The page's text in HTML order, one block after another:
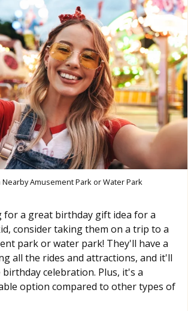
Nearby Amusement Park or Water Park
for a great birthday gift idea for a
consider taking them on a trip to a
park or water park! They'll have a
all the rides and attractions, and it'll
celebration. Plus, it's a
option compared to other types of